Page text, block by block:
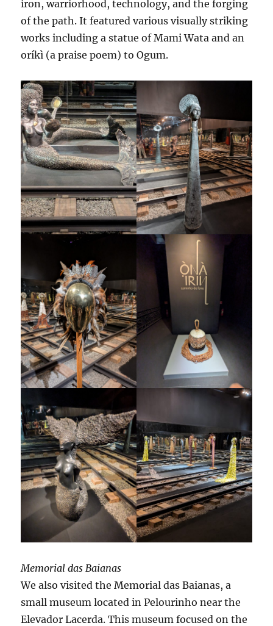
iron, warriorhood, technology, and the forging
of the path. It featured various visually striking
works including a statue of Mami Wata and an
oríkì (a praise poem) to Ogum.
Memorial das Baianas
We also visited the Memorial das Baianas, a
small museum located in Pelourinho near the
Elevador Lacerda. This museum focused on the